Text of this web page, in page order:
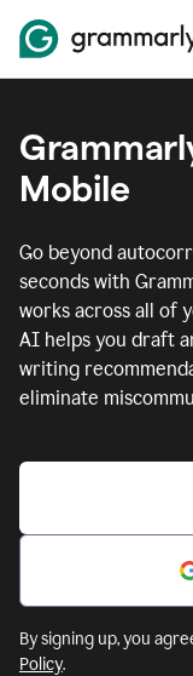
Mobile
Go beyond
seconds with
works across all of
AI helps you draft
writing
eliminate
By signing up, you
Policy.